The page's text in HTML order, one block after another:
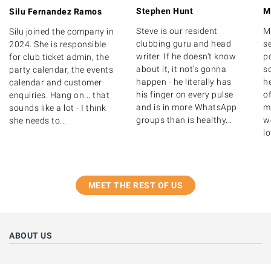
Silu Fernandez Ramos
Silu joined the company in
2024. She is responsible
for club ticket admin, the
party calendar, the events
calendar and customer
enquiries. Hang on... that
sounds like a lot - I think
she needs to...
Stephen Hunt
Steve is our resident
clubbing guru and head
writer. If he doesn't know
about it, it not's gonna
happen - he literally has
his finger on every pulse
and is in more WhatsApp
groups than is healthy...
MEET THE REST OF US
ABOUT US